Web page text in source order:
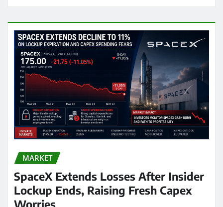
MARKET
SpaceX Extends Losses After Insider
Lockup Ends, Raising Fresh Capex
Worries